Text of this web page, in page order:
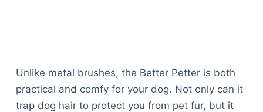
Unlike metal brushes, the Better Petter is both
practical and comfy for your dog. Not only can it
trap dog hair to protect you from pet fur, but it